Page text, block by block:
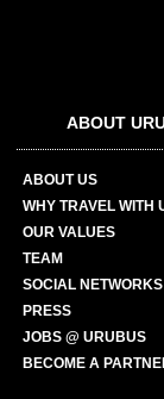
ABOUT
ABOUT US
WHY TRAVEL WITH
OUR VALUES
TEAM
SOCIAL NETWORKS
PRESS
JOBS @ URUBUS
BECOME A